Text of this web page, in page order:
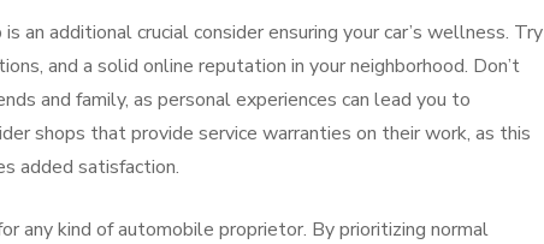
an additional crucial consider ensuring your car’s wellness. Try
and a solid online reputation in your neighborhood. Don’t
and family, as personal experiences can lead you to
shops that provide service warranties on their work, as this
added satisfaction.
any kind of automobile proprietor. By prioritizing normal